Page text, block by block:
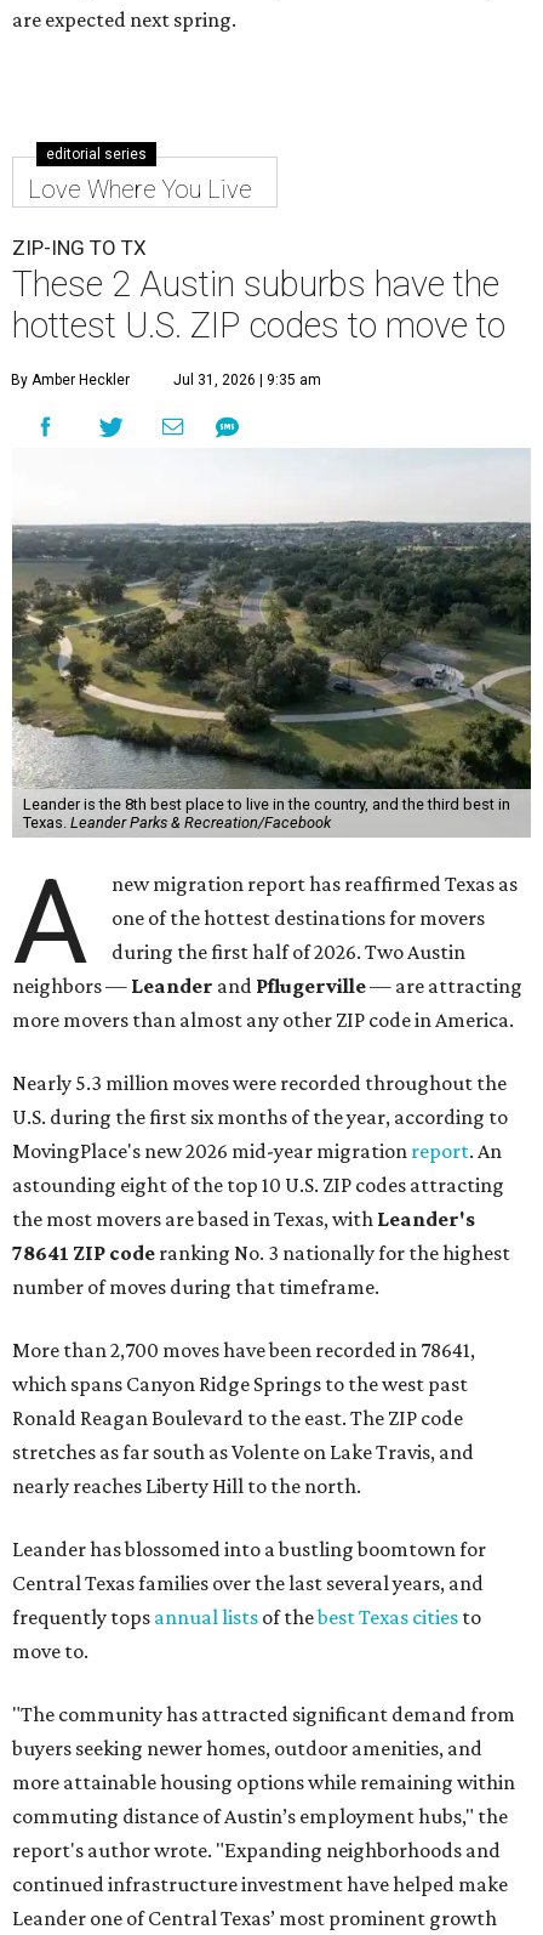
are expected next spring.
editorial series
Love Where You Live
ZIP-ING TO TX
These 2 Austin suburbs have the
hottest U.S. ZIP codes to move to
By Amber Heckler Jul 31, 2026 | 9:35 am
Leander is the 8th best place to live in the country, and the third best in
Texas. Leander Parks & Recreation/Facebook
A
new migration report has reaffirmed Texas as
one of the hottest destinations for movers
during the first half of 2026. Two Austin
neighbors — Leander and Pflugerville— are attracting
more movers than almost any other ZIP code in America.
Nearly 5.3 million moves were recorded throughout the
U.S. during the first six months of the year, according to
MovingPlace's new 2026 mid-year migration report. An
astounding eight of the top 10 U.S. ZIP codes attracting
the most movers are based in Texas, with Leander's
78641 ZIP code ranking No. 3 nationally for the highest
number of moves during that timeframe.
More than 2,700 moves have been recorded in 78641,
which spans Canyon Ridge Springs to the west past
Ronald Reagan Boulevard to the east. The ZIP code
stretches as far south as Volente on Lake Travis, and
nearly reaches Liberty Hill to the north.
Leander has blossomed into a bustling boomtown for
Central Texas families over the last several years, and
frequently tops annual lists of thebest Texas cities to
move to.
"The community has attracted significant demand from
buyers seeking newer homes, outdoor amenities, and
more attainable housing options while remaining within
commuting distance of Austin’s employment hubs," the
report's author wrote. "Expanding neighborhoods and
continued infrastructure investment have helped make
Leander one of Central Texas’ most prominent growth